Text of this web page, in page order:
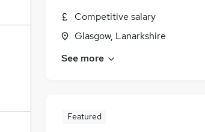
Competitive salary
Glasgow, Lanarkshire
See more
Featured